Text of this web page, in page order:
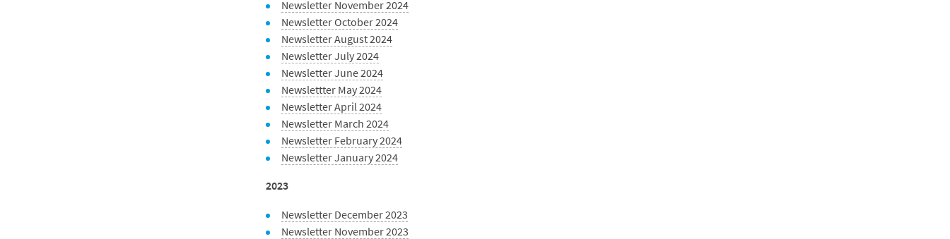
Newsletter November 2024
Newsletter October 2024
Newsletter August 2024
Newsletter July 2024
Newsletter June 2024
Newslettter May 2024
Newsletter April 2024
Newsletter March 2024
Newsletter February 2024
Newsletter January 2024
2023
Newsletter December 2023
Newsletter November 2023